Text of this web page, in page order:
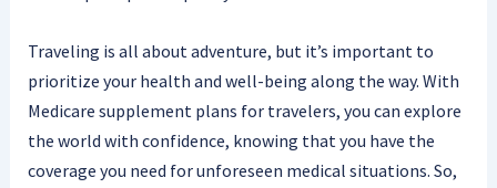
Traveling is all about adventure, but it’s important to
prioritize your health and well-being along the way. With
Medicare supplement plans for travelers, you can explore
the world with confidence, knowing that you have the
coverage you need for unforeseen medical situations. So,